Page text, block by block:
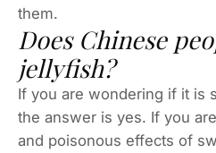
them.
Does Chinese
jellyfish?
If you are wondering if it is
the answer is yes. If you
and poisonous effects of